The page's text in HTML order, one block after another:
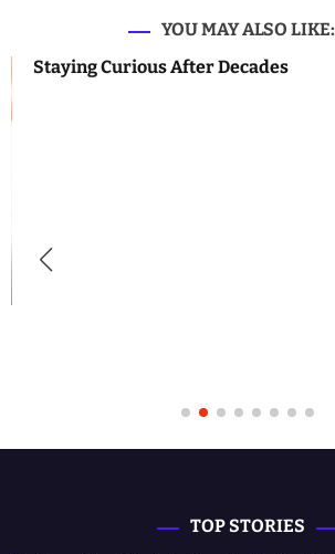
YOU MAY ALSO LIKE:
Staying Curious After Decades
TOP STORIES